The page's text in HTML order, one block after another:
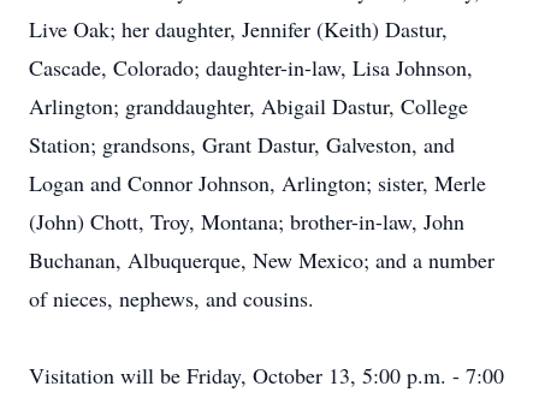
Live Oak; her daughter, Jennifer (Keith) Dastur,
Cascade, Colorado; daughter-in-law, Lisa Johnson,
Arlington; granddaughter, Abigail Dastur, College
Station; grandsons, Grant Dastur, Galveston, and
Logan and Connor Johnson, Arlington; sister, Merle
(John) Chott, Troy, Montana; brother-in-law, John
Buchanan, Albuquerque, New Mexico; and a number
of nieces, nephews, and cousins.
Visitation will be Friday, October 13, 5:00 p.m. - 7:00